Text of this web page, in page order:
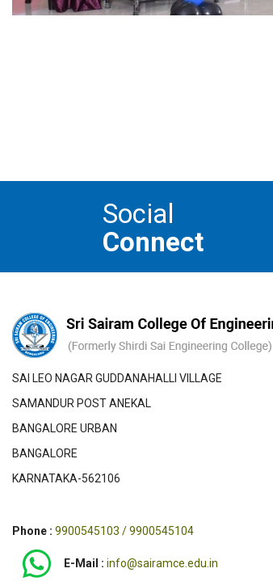
Social
Connect
SAI LEO NAGAR GUDDANAHALLI VILLAGE
SAMANDUR POST ANEKAL
BANGALORE URBAN
BANGALORE
KARNATAKA-562106
Phone : 9900545103 / 9900545104
E-Mail : info@sairamce.edu.in